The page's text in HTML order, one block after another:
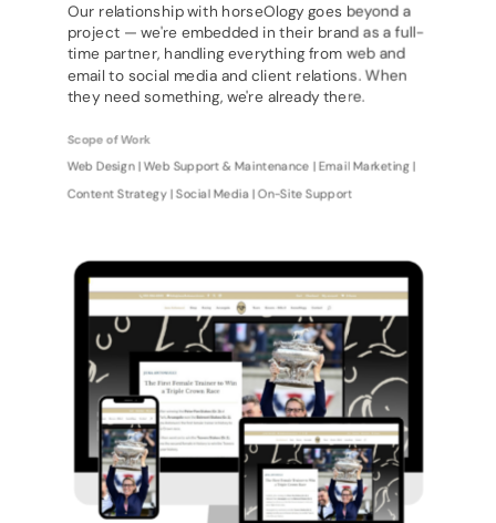
Our relationship with horseOlogy goes beyond a
project — we're embedded in their brand as a full-
time partner, handling everything from web and
email to social media and client relations. When
they need something, we're already there.
Scope of Work
Web Design | Web Support & Maintenance | Email Marketing |
Content Strategy | Social Media | On-Site Support